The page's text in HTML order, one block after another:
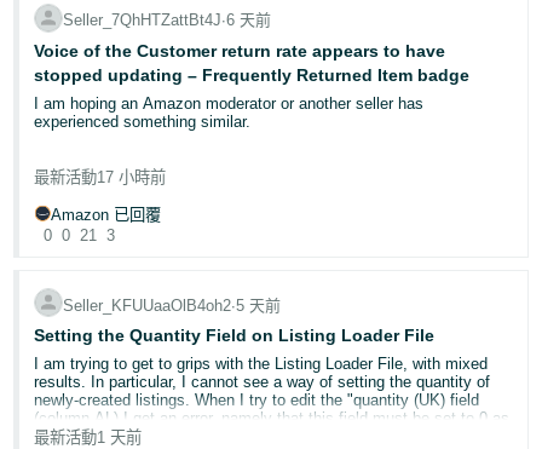
violations on amazon.co.uk.
For non-IP issues such as listing hijacking or catalogue abuse, use
Report Abusein Seller Central.
Step 3: Consider advanced programmes
listings instantly without waiting for Amazon review. Requires
acceptance rate over the previous 6 months.
Transparency
codes to each unit. Amazon scans these codes before
If your report is rejected
Do not resubmit the same report. Instead, navigate toBrand
Registry Support > Escalate previously submitted issue
secondary review. Ensure you have provided sufficient evidence,
including clear photographs and order documentation.
Share your experience
status. No Case ID was created, and I did not receive a
confirmation email.
Now, when I reopen the draft, the **Submit** button is disabled. I
noticed that the button only becomes enabled if I select the **GTIN
exemption** option, but I already have official **GS1 barcodes**, so
I am **not** requesting a GTIN exemption.
Could you please investigate whether there is a technical issue or
advise how I can complete the Brand Name Approval process?
* Completed all required fields.
* Uploaded all required product and packaging images.
* Entered all required contact information.
* Saved the application as a draft and reopened it.
* Tried submitting the application again.
* Confirmed the application still shows as **Draft**.
Seller_7QhHTZattBt4J∙6 天前
Voice of the Customer return rate appears to have
stopped updating – Frequently Returned Item badge
I am hoping an Amazon moderator or another seller has
experienced something similar.
I have an ongoing Seller Support case (13087023992), but I am
receiving generic policy responses rather than anyone investigating
the underlying Voice of the Customer data.
Customer return rate broadly reflected the return history.
Since then, historical returns have naturally moved outside the
trailing three-month period, yet the published Voice of the Customer
return rates have remained static.
The short-term return rate still displays 21.88%, while the 28-day
最新活動17 小時前
Amazon 已回覆
0 0 21 3
Seller_KFUUaaOlB4oh2∙5 天前
Setting the Quantity Field on Listing Loader File
I am trying to get to grips with the Listing Loader File, with mixed
results. In particular, I cannot see a way of setting the quantity of
newly-created listings. When I try to edit the "quantity (UK) field
(column AL) I get an error, namely that this field must be set to 0 as
all my listings are FBM. This means that all my listings are being
最新活動1 天前